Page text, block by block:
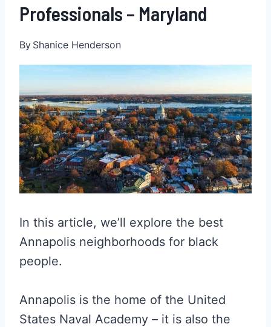
Professionals – Maryland
By Shanice Henderson
In this article, we’ll explore the best
Annapolis neighborhoods for black
people.
Annapolis is the home of the United
States Naval Academy – it is also the